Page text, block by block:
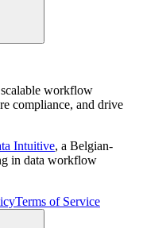
workflow
compliance, and drive
Intuitive, a Belgian-
in data workflow
Terms of Service